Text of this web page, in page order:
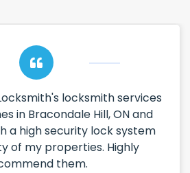
locksmith services
in Bracondale Hill, ON and
a high security lock system
of my properties. Highly
them.